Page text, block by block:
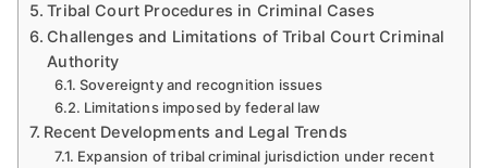
Tribal Court Procedures in Criminal Cases
Challenges and Limitations of Tribal Court Criminal
Authority
Sovereignty and recognition issues
Limitations imposed by federal law
Recent Developments and Legal Trends
Expansion of tribal criminal jurisdiction under recent